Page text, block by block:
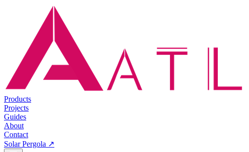
Products
Projects
Guides
About
Contact
Solar Pergola ↗